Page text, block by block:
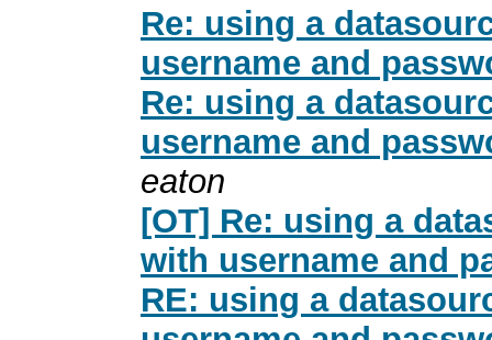
Re: using a
username and
Re: using a
username and
eaton
[OT] Re: using a
with username and
RE: using a